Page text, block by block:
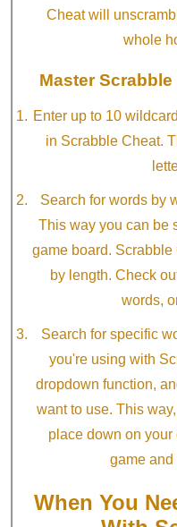
Cheat will
whole
Master
Enter up to 10
in Scrabble Cheat.
Search for words by
This way you can be
game board. Scrabble
by length. Check
words,
Search for specific
you're using with
dropdown function,
want to use. This
place down on
game and
When You